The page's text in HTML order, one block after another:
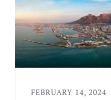
FEBRUARY 14, 2024